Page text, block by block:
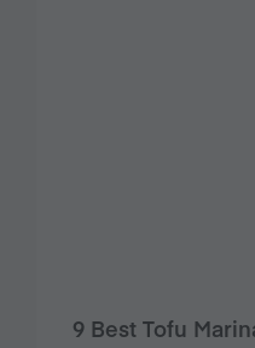
9 Best Tofu